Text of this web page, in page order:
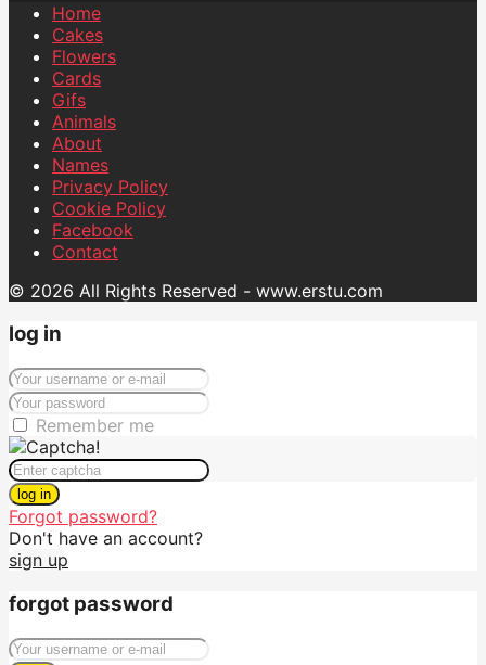
Home
Cakes
Flowers
Cards
Gifs
Animals
About
Names
Privacy Policy
Cookie Policy
Facebook
Contact
© 2026 All Rights Reserved - www.erstu.com
log in
Remember me
log in
Forgot password?
Don't have an account?
sign up
forgot password